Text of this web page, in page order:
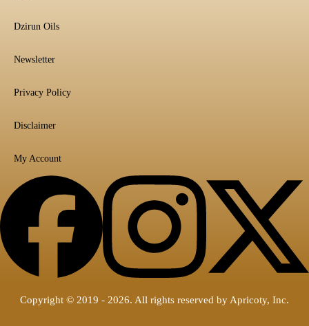
Dzirun Oils
Newsletter
Privacy Policy
Disclaimer
My Account
Copyright © 2019 - 2026. All rights reserved by Apricoty, Inc.